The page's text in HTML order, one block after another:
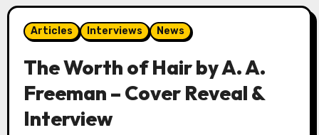
Articles Interviews News
The Worth of Hair by A. A.
Freeman – Cover Reveal &
Interview